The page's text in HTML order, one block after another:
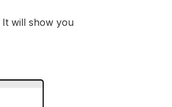
will show you